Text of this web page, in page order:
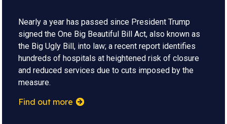
Nearly a year has passed since President Trump
signed the One Big Beautiful Bill Act, also known as
the Big Ugly Bill, into law; a recent report identifies
hundreds of hospitals at heightened risk of closure
and reduced services due to cuts imposed by the
measure.
Find out more